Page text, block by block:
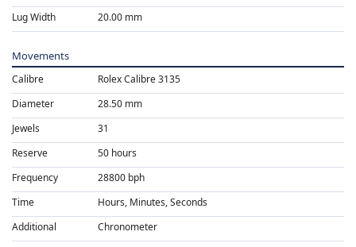
Lug Width
20.00 mm
Movements
Calibre
Rolex Calibre 3135
Diameter
28.50 mm
Jewels
31
Reserve
50 hours
Frequency
28800 bph
Time
Hours, Minutes, Seconds
Additional
Chronometer